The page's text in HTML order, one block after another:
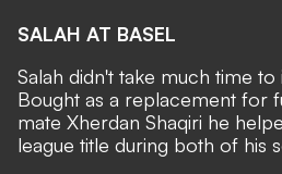
SALAH AT BASEL
Salah didn't take much time to
Bought as a replacement for
mate Xherdan Shaqiri he
league title during both of his